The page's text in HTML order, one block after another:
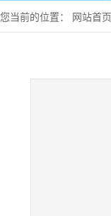
您当前的位置： 网站首页